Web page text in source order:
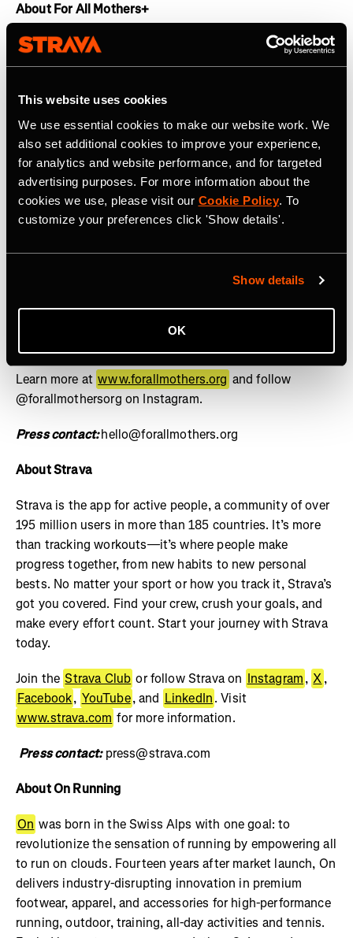
This website uses cookies
We use essential cookies to make our website work. We
also set additional cookies to improve your experience,
for analytics and website performance, and for targeted
advertising purposes. For more information about the
cookies we use, please visit our Cookie Policy. To
customize your preferences click 'Show details'.
Show details
OK
About For All Mothers+
For All Mothers+ is a nonprofit working at the
intersection of motherhood and sports to dismantle
mothers to thrive. We are shifting the narrative by
spotlighting the realities of the Motherhood Penalty –
the phenomenon by which women face economic, social,
and health disadvantages after becoming mothers.
Founded on Mother’s Day 2020 by Track & Field Olympic
Medalist and mother of three, Alysia Montaño, For All
Mothers+ envisions a world where valuing the economic,
granted by exception. Through the lens of sports, we
new standard for how mothers are supported across
Learn more at www.forallmothers.org and follow
@forallmothersorg on Instagram.
Press contact:hello@forallmothers.org
About Strava
Strava is the app for active people, a community of over
195 million users in more than 185 countries. It’s more
than tracking workouts—it’s where people make
progress together, from new habits to new personal
bests. No matter your sport or how you track it, Strava’s
got you covered. Find your crew, crush your goals, and
make every effort count. Start your journey with Strava
today.
Join the Strava Club or follow Strava on Instagram, X,
Facebook, YouTube, and LinkedIn. Visit
www.strava.com for more information.
Press contact:press@strava.com
About On Running
On was born in the Swiss Alps with one goal: to
revolutionize the sensation of running by empowering all
to run on clouds. Fourteen years after market launch, On
delivers industry-disrupting innovation in premium
footwear, apparel, and accessories for high-performance
running, outdoor, training, all-day activities and tennis.